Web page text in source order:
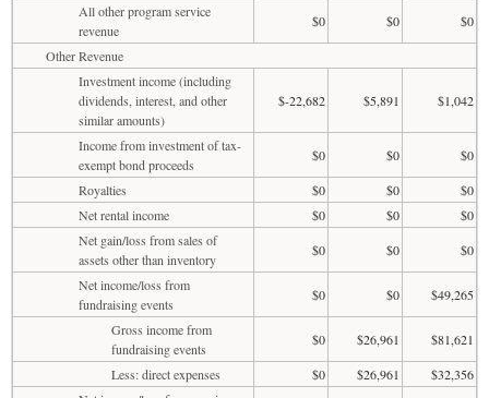
All other program service
revenue
$0 $0
$0
Other Revenue
Investment income (including
dividends, interest, and other
similar amounts)
$-22,682 $5,891 $1,042
Income from investment of tax-
exempt bond proceeds
$0 $0
$0
Royalties
$0 $0
$0
Net rental income
$0 $0
$0
Net gain/loss from sales of
assets other than inventory
$0 $0
$0
Net income/loss from
fundraising events
$0 $0
$49,265
Gross income from
fundraising events
$0 $26,961
$81,621
Less: direct expenses
$0 $26,961
$32,356